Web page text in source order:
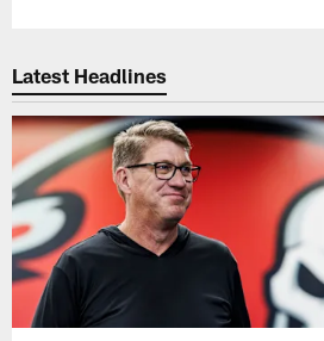
Latest Headlines